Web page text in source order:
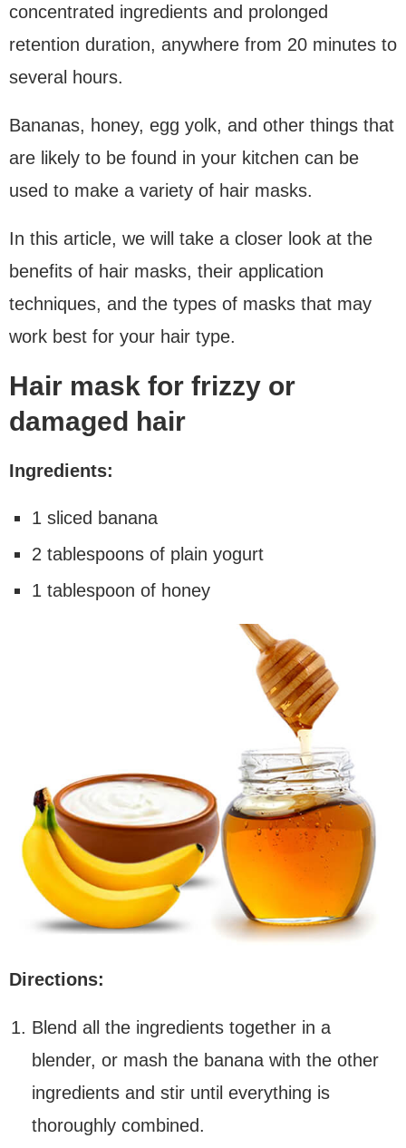
concentrated ingredients and prolonged
retention duration, anywhere from 20 minutes to
several hours.
Bananas, honey, egg yolk, and other things that
are likely to be found in your kitchen can be
used to make a variety of hair masks.
In this article, we will take a closer look at the
benefits of hair masks, their application
techniques, and the types of masks that may
work best for your hair type.
Hair mask for frizzy or
damaged hair
Ingredients:
1 sliced banana
2 tablespoons of plain yogurt
1 tablespoon of honey
Directions:
Blend all the ingredients together in a
blender, or mash the banana with the other
ingredients and stir until everything is
thoroughly combined.